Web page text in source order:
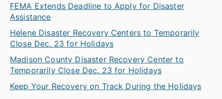
FEMA Extends Deadline to Apply for Disaster
Assistance
Helene Disaster Recovery Centers to Temporarily
Close Dec. 23 for Holidays
Madison County Disaster Recovery Center to
Temporarily Close Dec. 23 for Holidays
Keep Your Recovery on Track During the Holidays